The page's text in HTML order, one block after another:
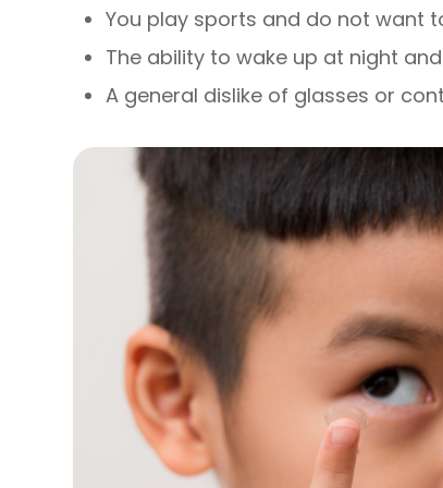
You play sports and do not want
The ability to wake up at night
A general dislike of glasses or